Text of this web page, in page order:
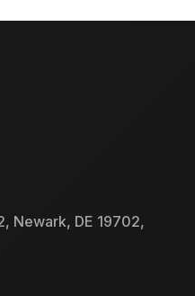
Newark, DE 19702,